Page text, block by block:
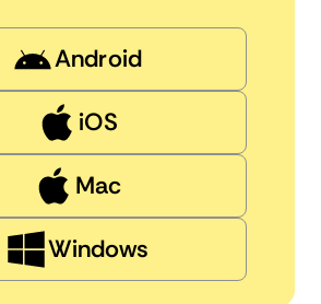
Android
iOS
Mac
Windows